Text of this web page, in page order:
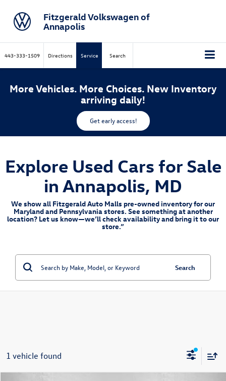
Fitzgerald Volkswagen of
Annapolis
443-333-1509 Directions Service Search
More Vehicles. More Choices. New Inventory
arriving daily!
Get early access!
Explore Used Cars for Sale
in Annapolis, MD
We show all Fitzgerald Auto Malls pre-owned inventory for our
Maryland and Pennsylvania stores. See something at another
location? Let us know—we’ll check availability and bring it to our
store.”
Search
1 vehicle found